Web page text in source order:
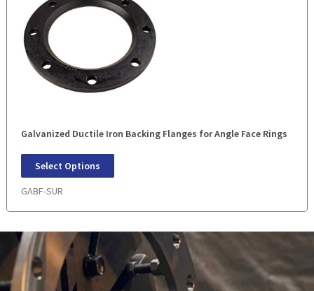
Galvanized Ductile Iron Backing Flanges for Angle Face Rings
Select Options
GABF-SUR